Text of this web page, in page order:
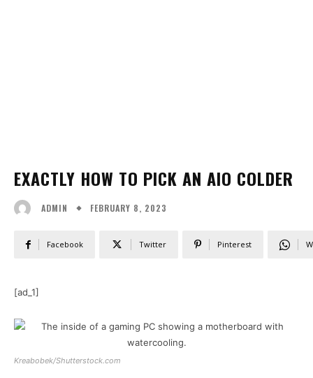
EXACTLY HOW TO PICK AN AIO COLDER
ADMIN FEBRUARY 8, 2023
Facebook Twitter Pinterest
[ad_1]
Kreabobek/Shutterstock.com